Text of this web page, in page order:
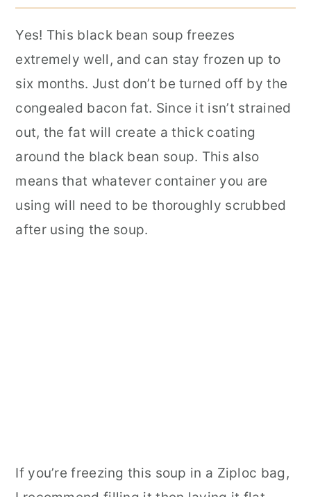
Yes! This black bean soup freezes
extremely well, and can stay frozen up to
six months. Just don’t be turned off by the
congealed bacon fat. Since it isn’t strained
out, the fat will create a thick coating
around the black bean soup. This also
means that whatever container you are
using will need to be thoroughly scrubbed
after using the soup.
If you’re freezing this soup in a Ziploc bag,